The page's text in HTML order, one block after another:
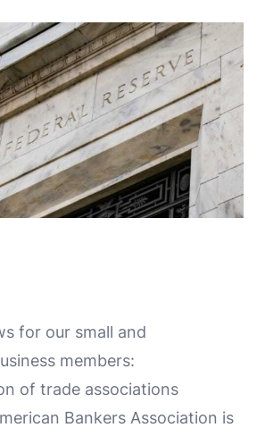
for our small and
members:
of trade associations
Bankers Association is